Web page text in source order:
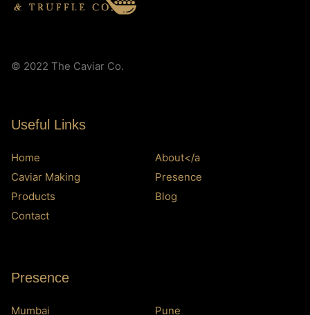
© 2022 The Caviar Co.
Useful Links
Home
About</a
Caviar Making
Presence
Products
Blog
Contact
Presence
Mumbai
Pune